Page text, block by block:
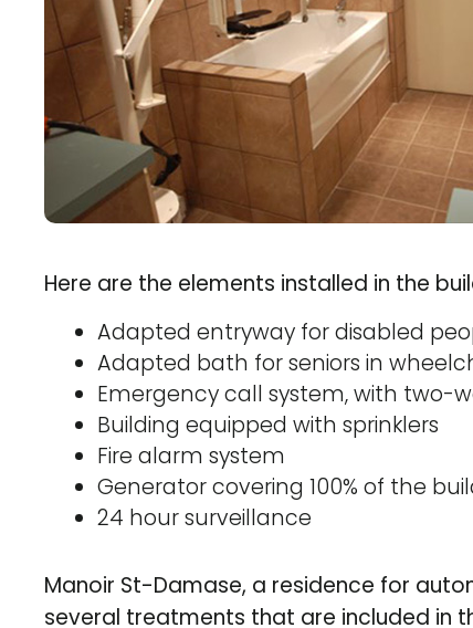
Here are the elements installed in the
Adapted entryway for disabled
Adapted bath for seniors in
Emergency call system, with two-
Building equipped with sprinklers
Fire alarm system
Generator covering 100% of the
24 hour surveillance
Manoir St-Damase, a residence for
several treatments that are included in